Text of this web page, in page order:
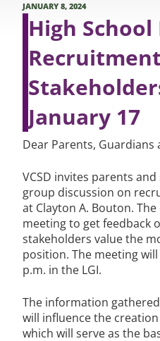
POSTED
ON
JANUARY 8, 2024
High
Recruitment
January 17
Dear Parents, Guardians
VCSD invites parents
group discussion on
at Clayton A. Bouton.
meeting to get feedback
stakeholders value the
position. The meeting will
p.m. in the LGI.
The information
will influence the
which will serve as the